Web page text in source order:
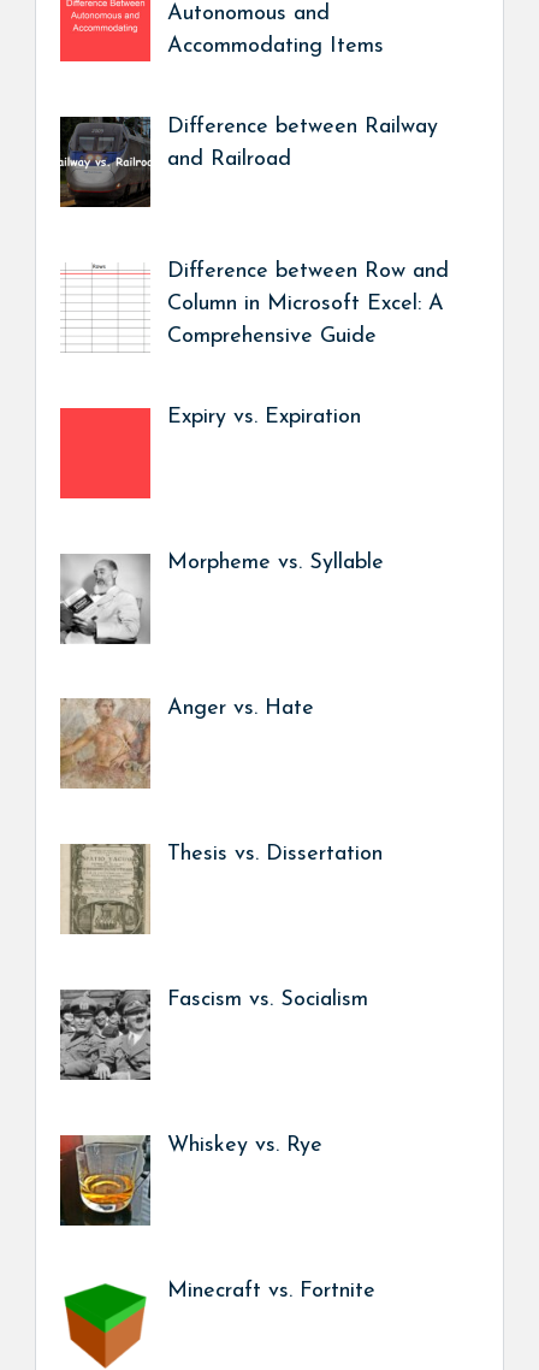
Autonomous and
Accommodating Items
Difference between Railway
and Railroad
Difference between Row and
Column in Microsoft Excel: A
Comprehensive Guide
Expiry vs. Expiration
Morpheme vs. Syllable
Anger vs. Hate
Thesis vs. Dissertation
Fascism vs. Socialism
Whiskey vs. Rye
Minecraft vs. Fortnite